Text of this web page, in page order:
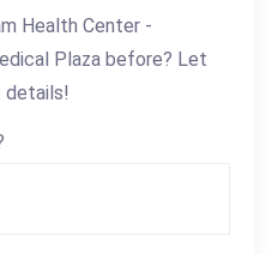
Health Center -
Plaza before? Let
details!